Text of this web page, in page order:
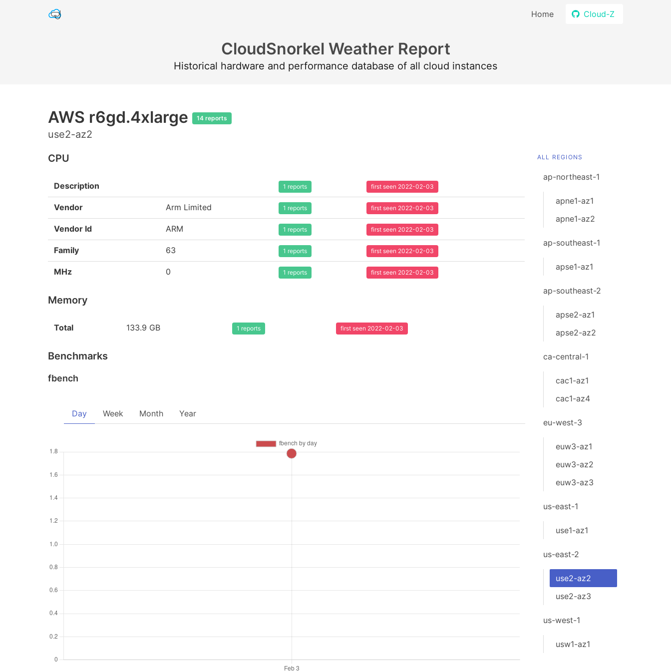
Home Cloud-Z
CloudSnorkel Weather Report
Historical hardware and performance database of all cloud instances
AWS r6gd.4xlarge 14 reports
use2-az2
CPU
Description 1 reports first seen 2022-02-03
Vendor Arm Limited 1 reports first seen 2022-02-03
Vendor Id ARM 1 reports first seen 2022-02-03
Family 63 1 reports first seen 2022-02-03
MHz 0 1 reports first seen 2022-02-03
Memory
Total 133.9 GB 1 reports first seen 2022-02-03
Benchmarks
fbench
Day Week Month Year
ALL REGIONS
ap-northeast-1
apne1-az1
apne1-az2
ap-southeast-1
apse1-az1
ap-southeast-2
apse2-az1
apse2-az2
ca-central-1
cac1-az1
cac1-az4
eu-west-3
euw3-az1
euw3-az2
euw3-az3
us-east-1
use1-az1
us-east-2
use2-az2
use2-az3
us-west-1
usw1-az1